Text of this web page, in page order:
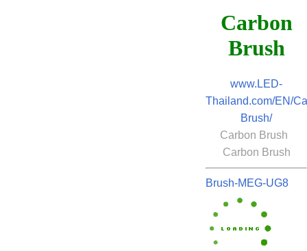
Carbon
Brush
www.LED-
Thailand.com/EN/
Brush/
Carbon Brush
Carbon Brush
Brush-MEG-UG8